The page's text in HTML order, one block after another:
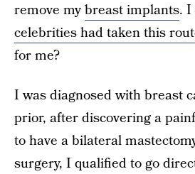
remove mybreast implants.
celebrities had taken this
for me?
I was diagnosed with breast
prior, after discovering a
to have a bilateral
surgery, I qualified to go